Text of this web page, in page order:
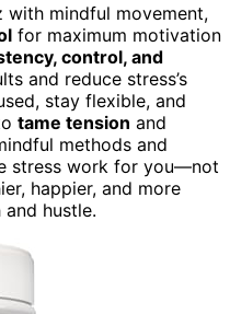
with mindful movement,
for maximum motivation
control, and
and reduce stress’s
stay flexible, and
tame tension and
methods and
stress work for you—not
happier, and more
hustle.